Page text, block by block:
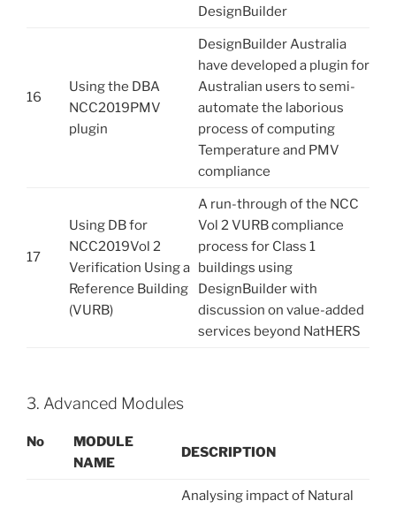
DesignBuilder
16
Using the DBA
NCC2019PMV
plugin
DesignBuilder Australia
have developed a plugin for
Australian users to semi-
automate the laborious
process of computing
Temperature and PMV
compliance
17
Using DB for
NCC2019Vol 2
Verification Using a
Reference Building
(VURB)
A run-through of the NCC
Vol 2 VURB compliance
process for Class 1
buildings using
DesignBuilder with
discussion on value-added
services beyond NatHERS
3. Advanced Modules
No MODU L E
NAME
D ESC R PT O N
Analysing impact of Natural